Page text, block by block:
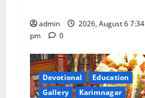
admin
2026, August 6 7:34
pm
0
Devotional
Education
Gallery
Karimnagar